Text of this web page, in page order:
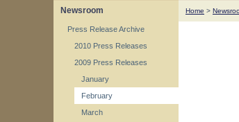
Newsroom
Press Release Archive
2010 Press Releases
2009 Press Releases
January
February
March
Home >